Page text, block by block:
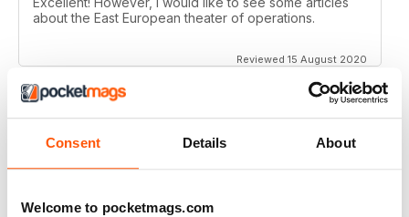
Consent Details About
Welcome to pocketmags.com
about the East European theater of operations.
Reviewed 15 August 2020
FULL OF HISTORICAL INFORMATION